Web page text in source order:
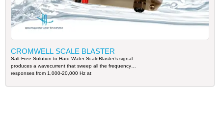
CROMWELL SCALE BLASTER
Salt-Free Solution to Hard Water ScaleBlaster’s signal
produces a wavecurrent that sweep all the frequency
responses from 1,000-20,000 Hz at